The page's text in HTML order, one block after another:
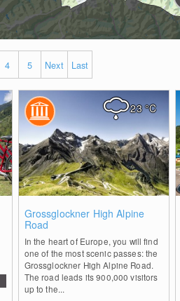
4 5 Next Last
Grossglockner High Alpine
Road
In the heart of Europe, you will find
one of the most scenic passes: the
Grossglockner High Alpine Road.
The road leads its 900,000 visitors
up to the...
23°C